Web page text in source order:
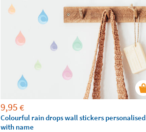
9,95 €
Colourful rain drops wall stickers personalised
with name